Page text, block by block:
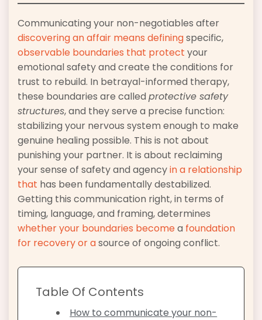
Communicating your non-negotiables after
discovering an affair means definingspecific,
observable boundaries that protect your
emotional safety and create the conditions for
trust to rebuild. In betrayal-informed therapy,
these boundaries are called protective safety
structures, and they serve a precise function:
stabilizing your nervous system enough to make
genuine healing possible. This is not about
punishing your partner. It is about reclaiming
your sense of safety and agencyin a relationship
that has been fundamentally destabilized.
Getting this communication right, in terms of
timing, language, and framing, determines
whether your boundaries become a foundation
for recovery or asource of ongoing conflict.
Table Of Contents
How to communicate your non-